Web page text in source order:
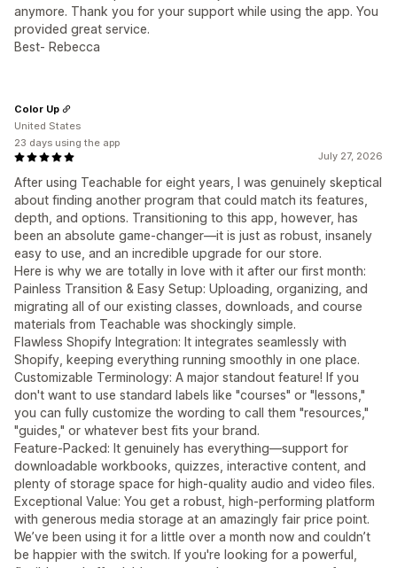
anymore. Thank you for your support while using the app. You
provided great service.
Best- Rebecca
July 27, 2026
After using Teachable for eight years, I was genuinely skeptical
about finding another program that could match its features,
depth, and options. Transitioning to this app, however, has
been an absolute game-changer—it is just as robust, insanely
easy to use, and an incredible upgrade for our store.
Here is why we are totally in love with it after our first month:
Painless Transition & Easy Setup: Uploading, organizing, and
migrating all of our existing classes, downloads, and course
materials from Teachable was shockingly simple.
Flawless Shopify Integration: It integrates seamlessly with
Shopify, keeping everything running smoothly in one place.
Customizable Terminology: A major standout feature! If you
don't want to use standard labels like "courses" or "lessons,"
you can fully customize the wording to call them "resources,"
"guides," or whatever best fits your brand.
Feature-Packed: It genuinely has everything—support for
downloadable workbooks, quizzes, interactive content, and
plenty of storage space for high-quality audio and video files.
Exceptional Value: You get a robust, high-performing platform
with generous media storage at an amazingly fair price point.
We’ve been using it for a little over a month now and couldn’t
be happier with the switch. If you're looking for a powerful,
Color Up
United States
23 days using the app